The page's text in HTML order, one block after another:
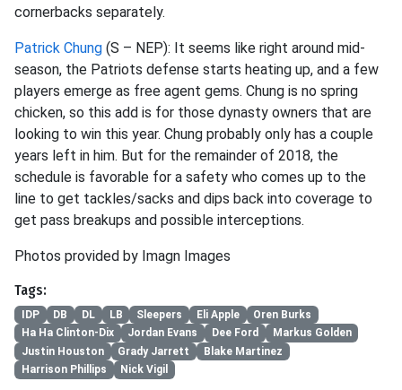
cornerbacks separately.
Patrick Chung (S – NEP): It seems like right around mid-
season, the Patriots defense starts heating up, and a few
players emerge as free agent gems. Chung is no spring
chicken, so this add is for those dynasty owners that are
looking to win this year. Chung probably only has a couple
years left in him. But for the remainder of 2018, the
schedule is favorable for a safety who comes up to the
line to get tackles/sacks and dips back into coverage to
get pass breakups and possible interceptions.
Photos provided by Imagn Images
Tags:
IDP DB DL LB Sleepers Eli Apple
Oren Burks
Ha Ha Clinton-Dix
Jordan Evans Dee Ford
Markus Golden
Justin Houston
Grady Jarrett
Blake Martinez
Harrison Phillips
Nick Vigil